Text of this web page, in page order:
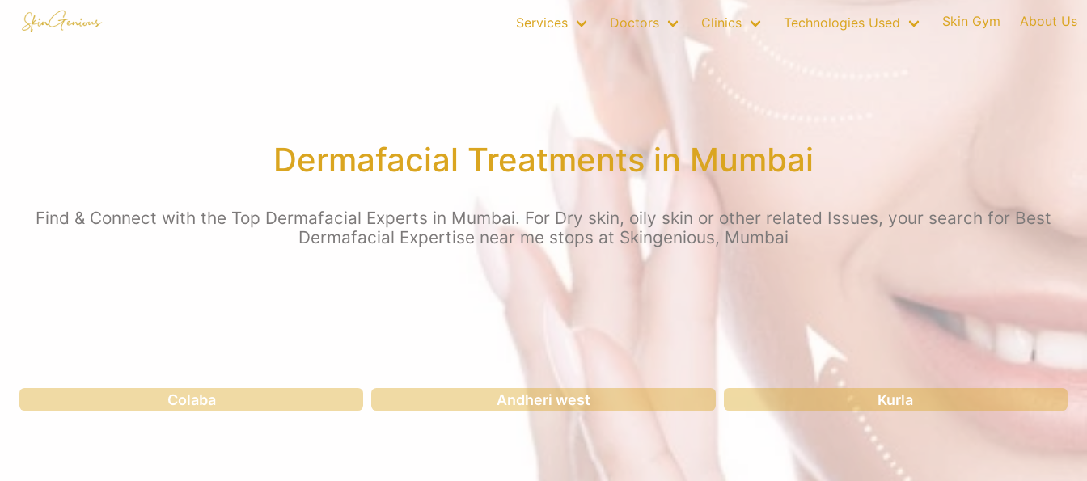
Services Doctors Clinics Technologies Used Skin Gym About Us
Dermafacial Treatments in Mumbai
Find & Connect with the Top Dermafacial Experts in Mumbai. For Dry skin, oily skin or other related Issues, your search for Best
Dermafacial Expertise near me stops at Skingenious, Mumbai
Colaba Andheri west Kurla